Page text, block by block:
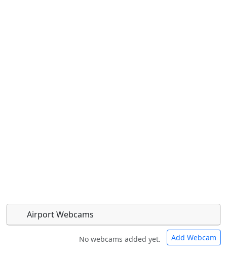
Airport Webcams
No webcams added yet. Add Webcam